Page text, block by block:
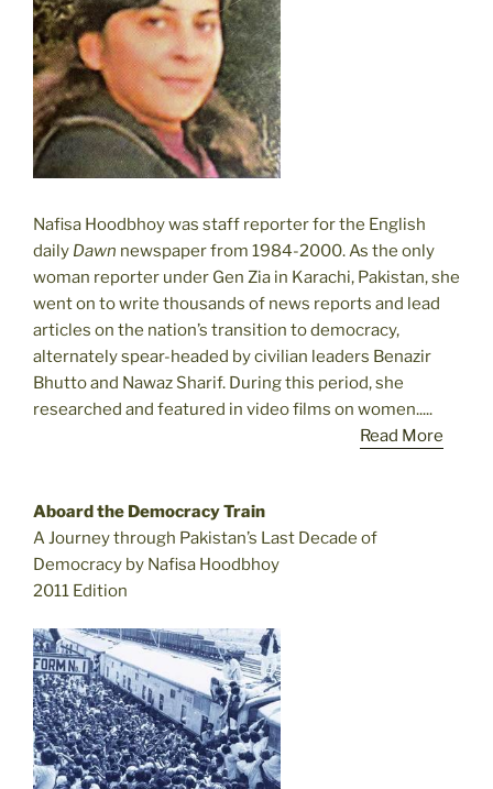
Nafisa Hoodbhoy was staff reporter for the English
daily Dawn newspaper from 1984-2000. As the only
woman reporter under Gen Zia in Karachi, Pakistan, she
went on to write thousands of news reports and lead
articles on the nation’s transition to democracy,
alternately spear-headed by civilian leaders Benazir
Bhutto and Nawaz Sharif. During this period, she
researched and featured in video films on women.....
Read More
Aboard the Democracy Train
A Journey through Pakistan’s Last Decade of
Democracy by Nafisa Hoodbhoy
2011 Edition